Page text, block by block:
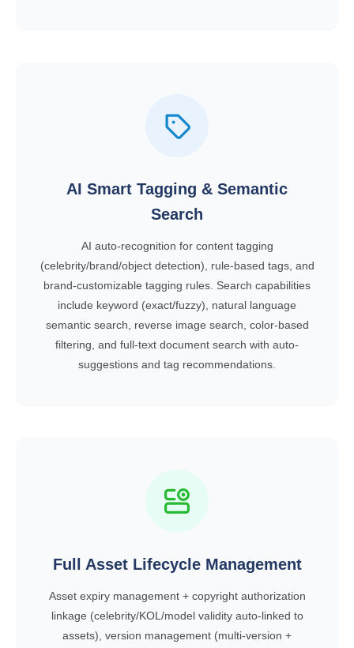
AI Smart Tagging & Semantic
Search
AI auto-recognition for content tagging
(celebrity/brand/object detection), rule-based tags, and
brand-customizable tagging rules. Search capabilities
include keyword (exact/fuzzy), natural language
semantic search, reverse image search, color-based
filtering, and full-text document search with auto-
suggestions and tag recommendations.
Full Asset Lifecycle Management
Asset expiry management + copyright authorization
linkage (celebrity/KOL/model validity auto-linked to
assets), version management (multi-version +